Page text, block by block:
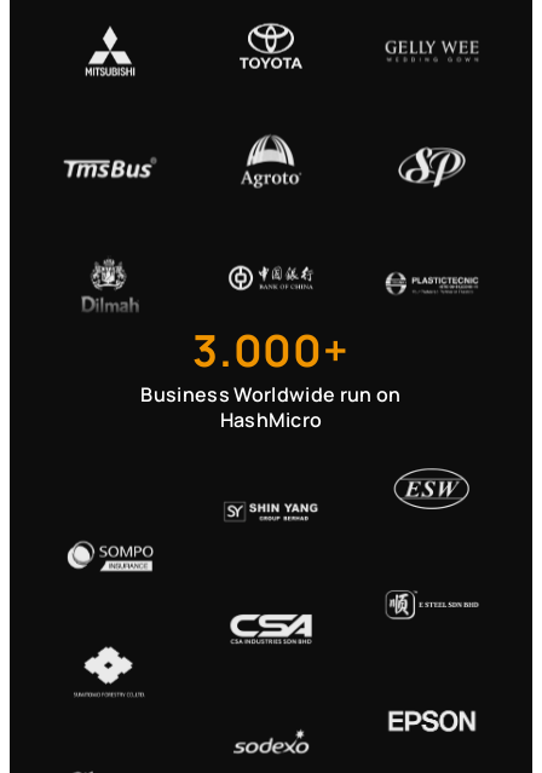
3.000+
Business Worldwide run on
HashMicro